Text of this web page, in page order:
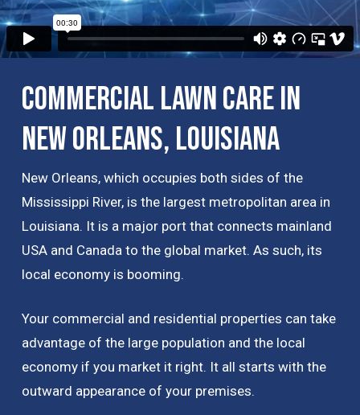
Commercial Lawn Care in
New Orleans, Louisiana
New Orleans, which occupies both sides of the
Mississippi River, is the largest metropolitan area in
Louisiana. It is a major port that connects mainland
USA and Canada to the global market. As such, its
local economy is booming.
Your commercial and residential properties can take
advantage of the large population and the local
economy if you market it right. It all starts with the
outward appearance of your premises.